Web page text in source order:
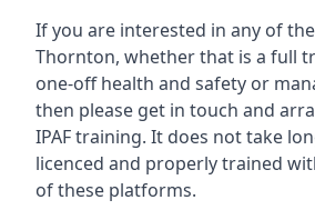
If you are interested in any of
Thornton, whether that is a full
one-off health and safety or
then please get in touch and
IPAF training. It does not take
licenced and properly trained
of these platforms.